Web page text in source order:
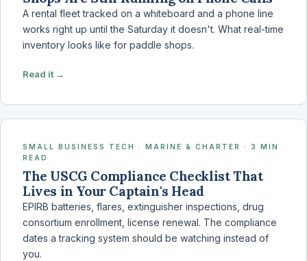
A rental fleet tracked on a whiteboard and a phone line
works right up until the Saturday it doesn't. What real-time
inventory looks like for paddle shops.
Read it →
SMALL BUSINESS TECH · MARINE & CHARTER · 3 MIN
READ
The USCG Compliance Checklist That
Lives in Your Captain's Head
EPIRB batteries, flares, extinguisher inspections, drug
consortium enrollment, license renewal. The compliance
dates a tracking system should be watching instead of
you.